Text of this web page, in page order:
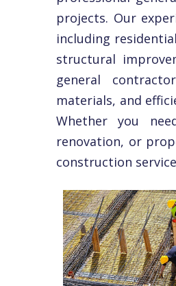
projects. Our
including
structural
general
materials, and
Whether you
renovation, or
construction